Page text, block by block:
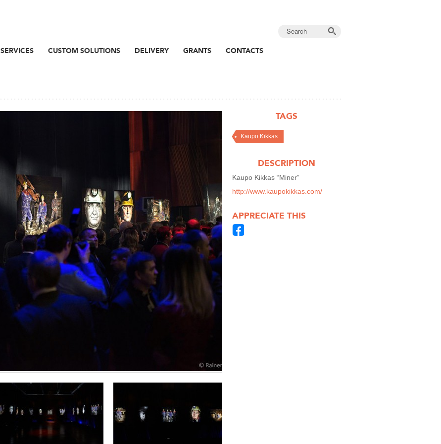
SERVICES CUSTOM SOLUTIONS DELIVERY GRANTS CONTACTS
TAGS
Kaupo Kikkas
DESCRIPTION
Kaupo Kikkas “Miner”
http://www.kaupokikkas.com/
APPRECIATE THIS